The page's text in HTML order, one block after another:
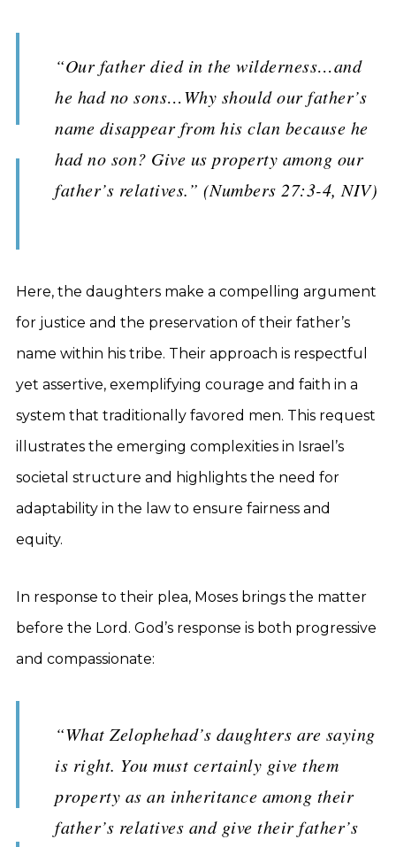
“Our father died in the wilderness…and
he had no sons…Why should our father’s
name disappear from his clan because he
had no son? Give us property among our
father’s relatives.” (Numbers 27:3-4, NIV)
Here, the daughters make a compelling argument
for justice and the preservation of their father’s
name within his tribe. Their approach is respectful
yet assertive, exemplifying courage and faith in a
system that traditionally favored men. This request
illustrates the emerging complexities in Israel’s
societal structure and highlights the need for
adaptability in the law to ensure fairness and
equity.
In response to their plea, Moses brings the matter
before the Lord. God’s response is both progressive
and compassionate:
“What Zelophehad’s daughters are saying
is right. You must certainly give them
property as an inheritance among their
father’s relatives and give their father’s